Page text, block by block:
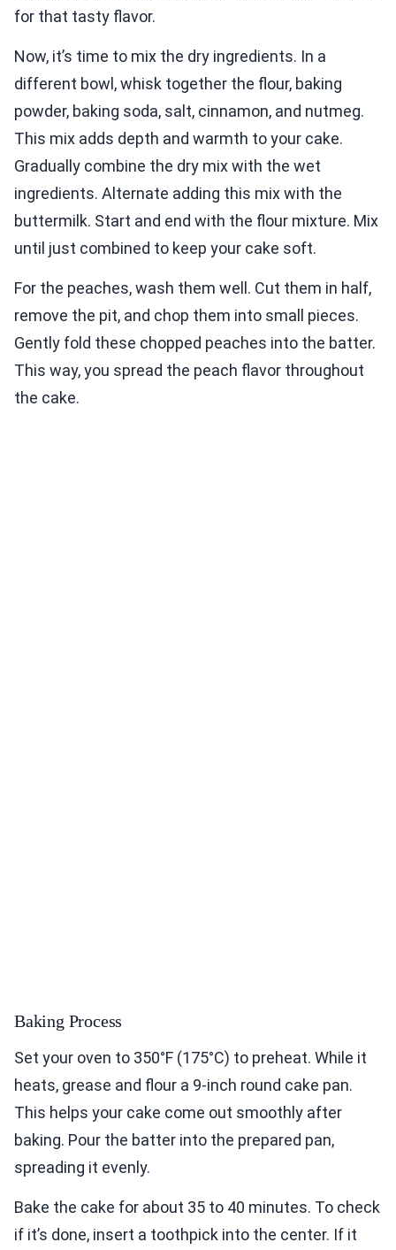
for that tasty flavor.
Now, it’s time to mix the dry ingredients. In a
different bowl, whisk together the flour, baking
powder, baking soda, salt, cinnamon, and nutmeg.
This mix adds depth and warmth to your cake.
Gradually combine the dry mix with the wet
ingredients. Alternate adding this mix with the
buttermilk. Start and end with the flour mixture. Mix
until just combined to keep your cake soft.
For the peaches, wash them well. Cut them in half,
remove the pit, and chop them into small pieces.
Gently fold these chopped peaches into the batter.
This way, you spread the peach flavor throughout
the cake.
Baking Process
Set your oven to 350°F (175°C) to preheat. While it
heats, grease and flour a 9-inch round cake pan.
This helps your cake come out smoothly after
baking. Pour the batter into the prepared pan,
spreading it evenly.
Bake the cake for about 35 to 40 minutes. To check
if it’s done, insert a toothpick into the center. If it